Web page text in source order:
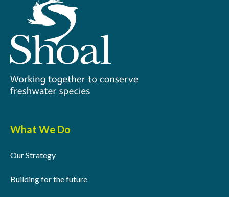
What We Do
Our Strategy
Building for the future